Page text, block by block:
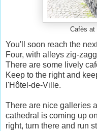
Cafès at
You'll soon reach the
Four, with alleys zig-
There are some lively
Keep to the right and
l'Hôtel-de-Ville.
There are nice galleries
cathedral is coming up
right, turn there and run